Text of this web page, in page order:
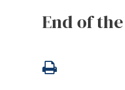
End of